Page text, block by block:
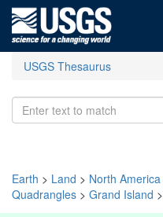
USGS Thesaurus
Earth > Land > North America
Quadrangles > Grand Island >